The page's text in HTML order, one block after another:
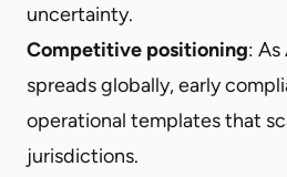
uncertainty.
Competitive positioning:
spreads globally, early
operational templates that
jurisdictions.